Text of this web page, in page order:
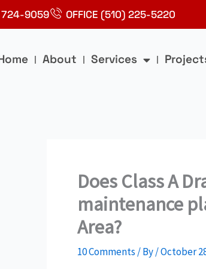
724-9059 OFFICE (510) 225-5220
About Services
Does Class A
maintenance
Area?
10 Comments / By/October